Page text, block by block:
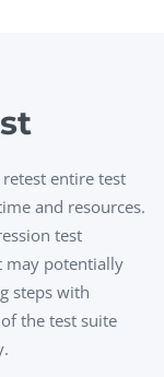
entire test
and resources.
test
may potentially
steps with
the test suite